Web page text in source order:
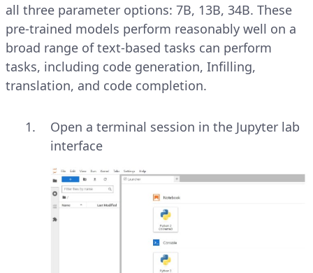
all three parameter options: 7B, 13B, 34B. These
pre-trained models perform reasonably well on a
broad range of text-based tasks can perform
tasks, including code generation, Infilling,
translation, and code completion.
Open a terminal session in the Jupyter lab
interface